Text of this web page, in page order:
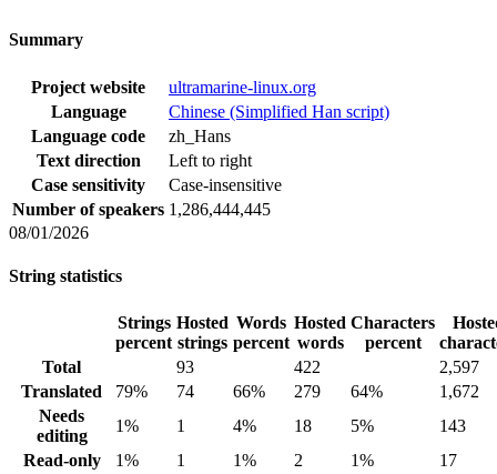
Summary
Project website
ultramarine-linux.org
Language
Chinese (Simplified Han script)
Language code
zh_Hans
Text direction
Left to right
Case sensitivity
Case-insensitive
Number of speakers 1,286,444,445
08/01/2026
String statistics
Strings
percent
Hosted
strings
Words
percent
Hosted
words
Characters
percent
Total
93 422
2,597
Translated
79% 74 66% 279 64%
1,672
Needs
editing
1% 1 4% 18 5%
143
Read-only
1% 1 1% 2 1%
17